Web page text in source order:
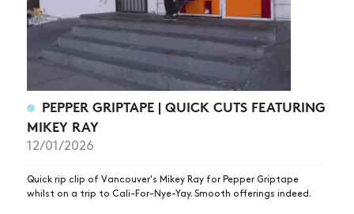
PEPPER GRIPTAPE | QUICK CUTS FEATURING
MIKEY RAY
12/01/2026
Quick rip clip of Vancouver's Mikey Ray for Pepper Griptape
whilst on a trip to Cali-For-Nye-Yay. Smooth offerings indeed.